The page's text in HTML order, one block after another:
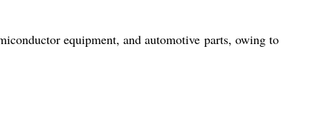
equipment, and automotive parts, owing to